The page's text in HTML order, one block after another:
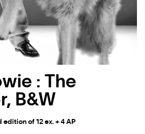
: The
B&W
of 12 ex. + 4 AP